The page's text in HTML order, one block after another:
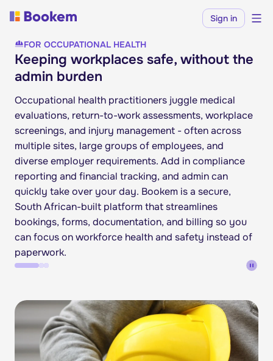
Sign in
FOR OCCUPATIONAL HEALTH
Keeping workplaces safe, without the
admin burden
Occupational health practitioners juggle medical
evaluations, return-to-work assessments, workplace
screenings, and injury management - often across
multiple sites, large groups of employees, and
diverse employer requirements. Add in compliance
reporting and financial tracking, and admin can
quickly take over your day. Bookem is a secure,
South African-built platform that streamlines
bookings, forms, documentation, and billing so you
can focus on workforce health and safety instead of
paperwork.